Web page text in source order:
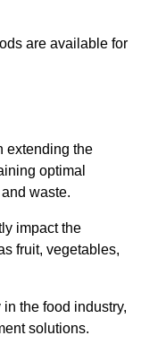
are available for
extending the
optimal
waste.
impact the
fruit, vegetables,
the food industry,
solutions.